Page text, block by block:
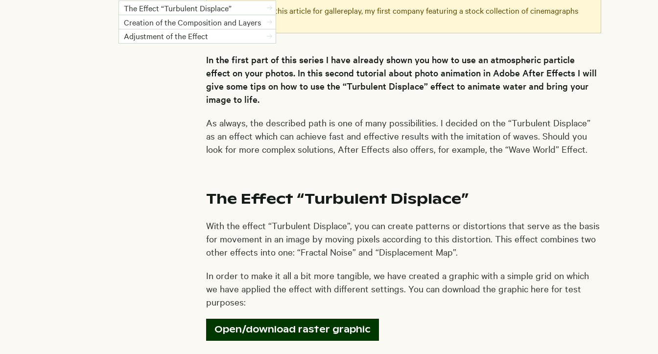
The Effect “Turbulent Displace”
Creation of the Composition and Layers
Adjustment of the Effect
I originally wrote this article for gallereplay, my first company featuring a stock collection of cinemagraphs
and loop videos.
In the first part of this series I have already shown you how to use an atmospheric particle
effect on your photos. In this second tutorial about photo animation in Adobe After Effects I will
give some tips on how to use the “Turbulent Displace” effect to animate water and bring your
image to life.
As always, the described path is one of many possibilities. I decided on the “Turbulent Displace”
as an effect which can achieve fast and effective results with the imitation of waves. Should you
look for more complex solutions, After Effects also offers, for example, the “Wave World” Effect.
The Effect “Turbulent Displace”
With the effect “Turbulent Displace”, you can create patterns or distortions that serve as the basis
for movement in an image by moving pixels according to this distortion. This effect combines two
other effects into one: “Fractal Noise” and “Displacement Map”.
In order to make it all a bit more tangible, we have created a graphic with a simple grid on which
we have applied the effect with different settings. You can download the graphic here for test
purposes:
Open/download raster graphic